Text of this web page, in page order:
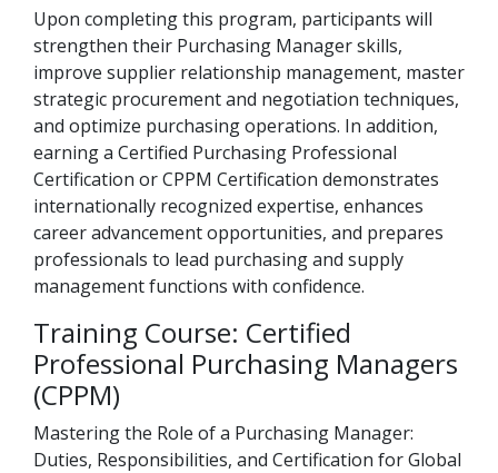
Upon completing this program, participants will
strengthen their Purchasing Manager skills,
improve supplier relationship management, master
strategic procurement and negotiation techniques,
and optimize purchasing operations. In addition,
earning a Certified Purchasing Professional
Certification or CPPM Certification demonstrates
internationally recognized expertise, enhances
career advancement opportunities, and prepares
professionals to lead purchasing and supply
management functions with confidence.
Training Course: Certified
Professional Purchasing Managers
(CPPM)
Mastering the Role of a Purchasing Manager:
Duties, Responsibilities, and Certification for Global